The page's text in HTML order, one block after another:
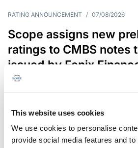
This website uses cookies
We use cookies to personalise
provide social media features and
RATING ANNOUNCEMENT / 07/08/2026
Scope assigns new
ratings to CMBS notes
issued by Fenix
The EUR 200.3m CMBS is
in Germany, Poland and Spain.